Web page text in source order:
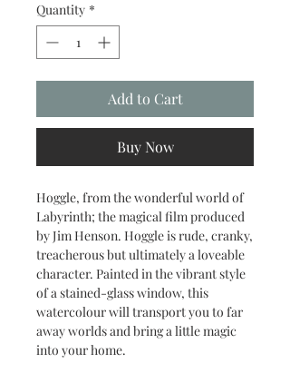
Quantity *
Add to Cart
Buy Now
Hoggle, from the wonderful world of
Labyrinth; the magical film produced
by Jim Henson. Hoggle is rude, cranky,
treacherous but ultimately a loveable
character. Painted in the vibrant style
of a stained-glass window, this
watercolour will transport you to far
away worlds and bring a little magic
into your home.